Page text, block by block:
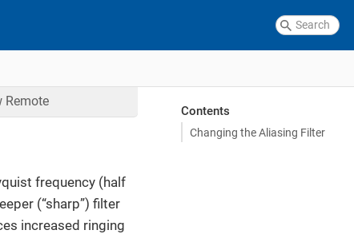
Remote
frequency (half
(“sharp”) filter
increased ringing
Contents
Changing the Aliasing Filter